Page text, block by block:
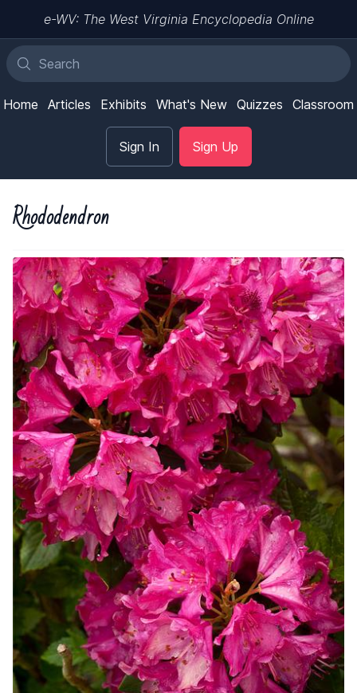
e-WV: The West Virginia Encyclopedia Online
Home Articles Exhibits What's New Quizzes Classroom
Sign In Sign Up
Rhododendron